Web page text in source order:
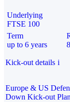
Underlying
FTSE 100
Term
up to 6 years
Kick-out details i
Europe & US
Down Kick-out